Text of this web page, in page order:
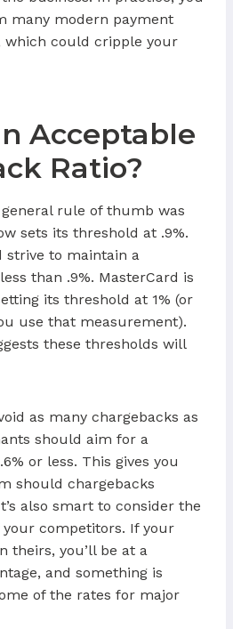
many modern payment
which could cripple your
Acceptable
Ratio?
rule of thumb was
sets its threshold at .9%.
strive to maintain a
than .9%. MasterCard is
its threshold at 1% (or
use that measurement).
these thresholds will
as many chargebacks as
should aim for a
or less. This gives you
should chargebacks
also smart to consider the
competitors. If your
theirs, you’ll be at a
and something is
of the rates for major